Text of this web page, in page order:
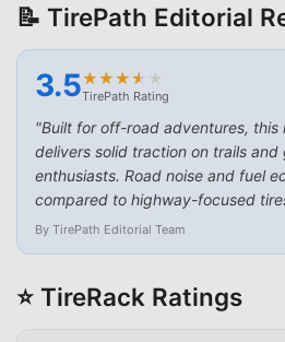
📝 TirePath Editorial
3.5★
★★
★★
★★
★ ★
★
TirePath Rating
"Built for off-road adventures,
delivers solid traction on trails
enthusiasts. Road noise and fuel
compared to highway-focused
By TirePath Editorial Team
⭐ TireRack Ratings